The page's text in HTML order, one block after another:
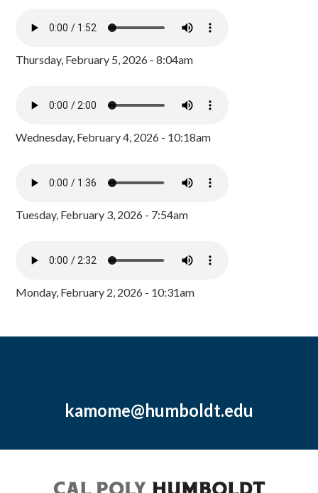
Thursday, February 5, 2026 - 8:04am
Wednesday, February 4, 2026 - 10:18am
Tuesday, February 3, 2026 - 7:54am
Monday, February 2, 2026 - 10:31am
kamome@humboldt.edu